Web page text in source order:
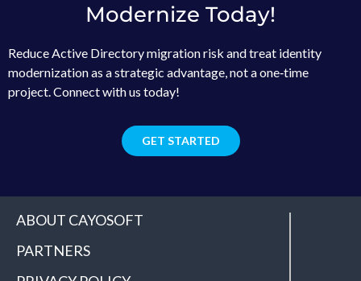
Modernize Today!
Reduce Active Directory migration risk and treat identity
modernization as a strategic advantage, not a one‑time
project. Connect with us today!
GET STARTED
ABOUT CAYOSOFT
PARTNERS